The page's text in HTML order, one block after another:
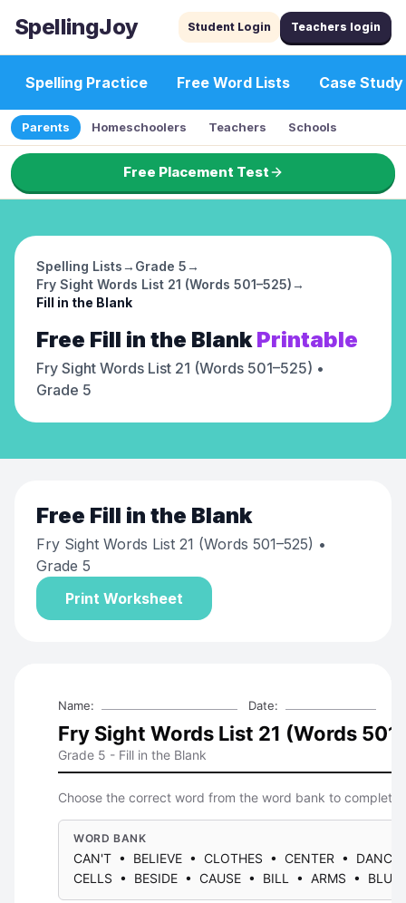
SpellingJoy Student Login Teachers login
Spelling Practice Free Word Lists Case Study
Parents Homeschoolers Teachers Schools
Free Placement Test
Spelling Lists→ Grade 5→
Fry Sight Words List 21 (Words 501–525)→
Fill in the Blank
Free Fill in the Blank Printable
Fry Sight Words List 21 (Words 501–525) •
Grade 5
Free Fill in the Blank
Fry Sight Words List 21 (Words 501–525) •
Grade 5
Print Worksheet